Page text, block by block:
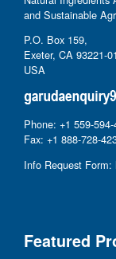
and Sustainable
P.O. Box 159,
Exeter, CA 93221-
USA
Phone: +1 559-
Fax: +1 888-728-
Info Request Form:
Featured